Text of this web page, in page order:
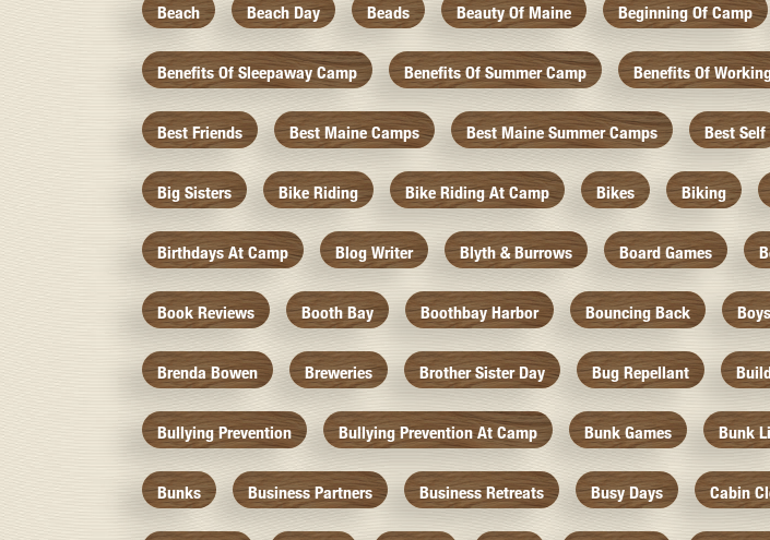
Beach Beach Day Beads Beauty Of Maine Beginning Of Camp
Benefits Of Sleepaway Camp Benefits Of Summer Camp Benefits Of
Best Friends Best Maine Camps Best Maine Summer Camps Best Self
Big Sisters Bike Riding Bike Riding At Camp Bikes Biking
Birthdays At Camp Blog Writer Blyth & Burrows Board Games
Book Reviews Booth Bay Boothbay Harbor Bouncing Back
Brenda Bowen Breweries Brother Sister Day Bug Repellant
Bullying Prevention Bullying Prevention At Camp Bunk Games Bunk
Bunks Business Partners Business Retreats Busy Days Cabin